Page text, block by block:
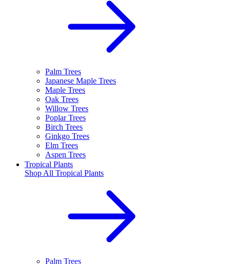
Palm Trees
Japanese Maple Trees
Maple Trees
Oak Trees
Willow Trees
Poplar Trees
Birch Trees
Ginkgo Trees
Elm Trees
Aspen Trees
Tropical Plants
Shop All Tropical Plants
Palm Trees